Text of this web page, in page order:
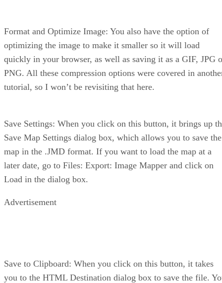
Format and Optimize Image: You also have the option of
optimizing the image to make it smaller so it will load
quickly in your browser, as well as saving it as a GIF, JPG
PNG. All these compression options were covered in
tutorial, so I won’t be revisiting that here.
Save Settings: When you click on this button, it brings up
Save Map Settings dialog box, which allows you to save the
map in the .JMD format. If you want to load the map at a
later date, go to Files: Export: Image Mapper and click on
Load in the dialog box.
Advertisement
Save to Clipboard: When you click on this button, it takes
you to the HTML Destination dialog box to save the file.